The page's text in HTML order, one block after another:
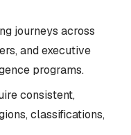
journeys across
and executive
programs.
consistent,
classifications,